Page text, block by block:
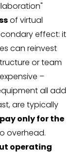
of virtual
effect: it
can reinvest
or team
–
all add
are typically
pay only for the
overhead.
operating